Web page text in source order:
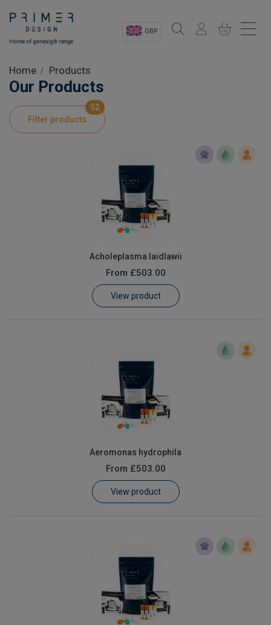
GBP
Shop
Product Information
Customer Log In / Register
Home Products
Our Products
Filter products
52
Acholeplasma laidlawii
From £503.00
View product
Aeromonas hydrophila
From £503.00
View product